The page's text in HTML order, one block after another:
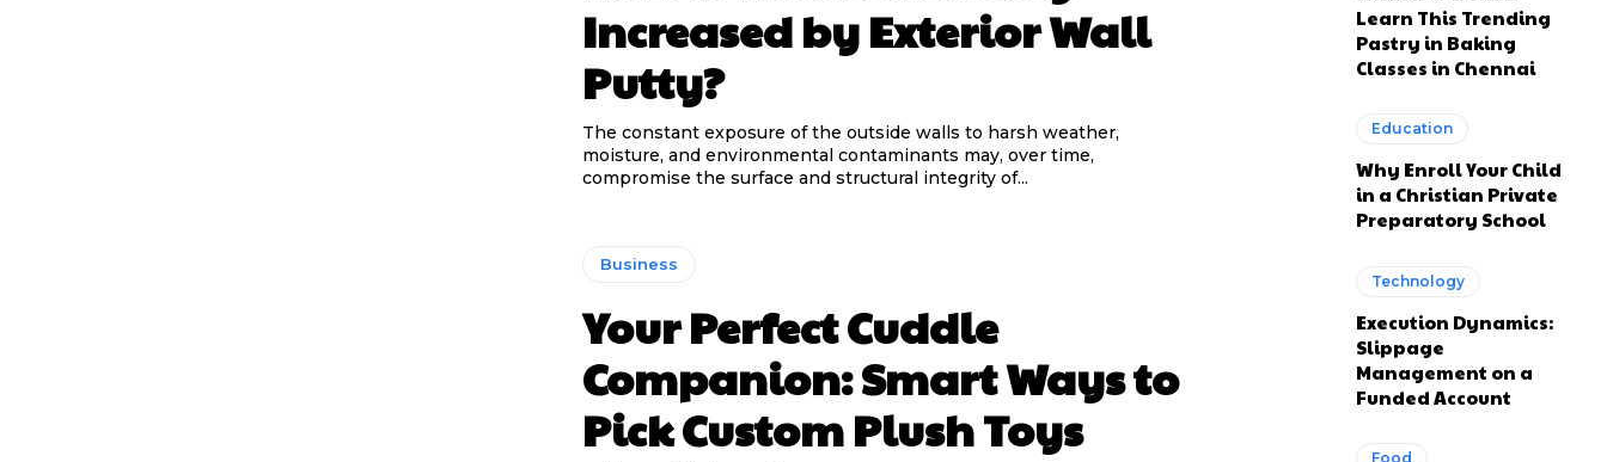
Increased by Exterior Wall
Putty?
The constant exposure of the outside walls to harsh weather,
moisture, and environmental contaminants may, over time,
compromise the surface and structural integrity of...
Business
Your Perfect Cuddle
Companion: Smart Ways to
Pick Custom Plush Toys
Learn This Trending
Pastry in Baking
Classes in Chennai
Education
Why Enroll Your Child
in a Christian Private
Preparatory School
Technology
Execution Dynamics:
Slippage
Management on a
Funded Account
Food